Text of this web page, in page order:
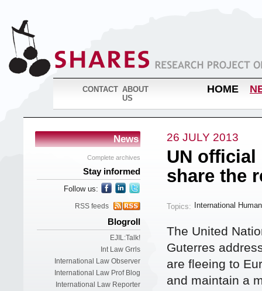
CONTACT ABOUT
US
HOME
News
Complete archives
Stay informed
Follow us:
RSS feeds
Blogroll
EJIL:Talk!
Int Law Grrls
International Law Observer
International Law Prof Blog
International Law Reporter
26 JULY 2013
UN official
share the
Topics: International
The United
Guterres
are fleeing to
and maintain a